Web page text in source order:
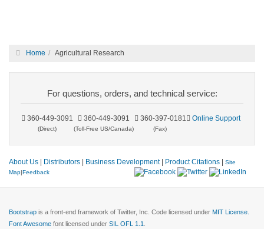
Home Agricultural Research
For questions, orders, and technical service:
360-449-3091
(Direct)
360-449-3091
(Toll-Free US/Canada)
360-397-0181
(Fax)
Online Support
About Us Distributors Business Development| Product Citations
Site
Map|Feedback
Bootstrap is a front-end framework of Twitter, Inc. Code licensed under MIT License.
Font Awesome font licensed under SIL OFL 1.1